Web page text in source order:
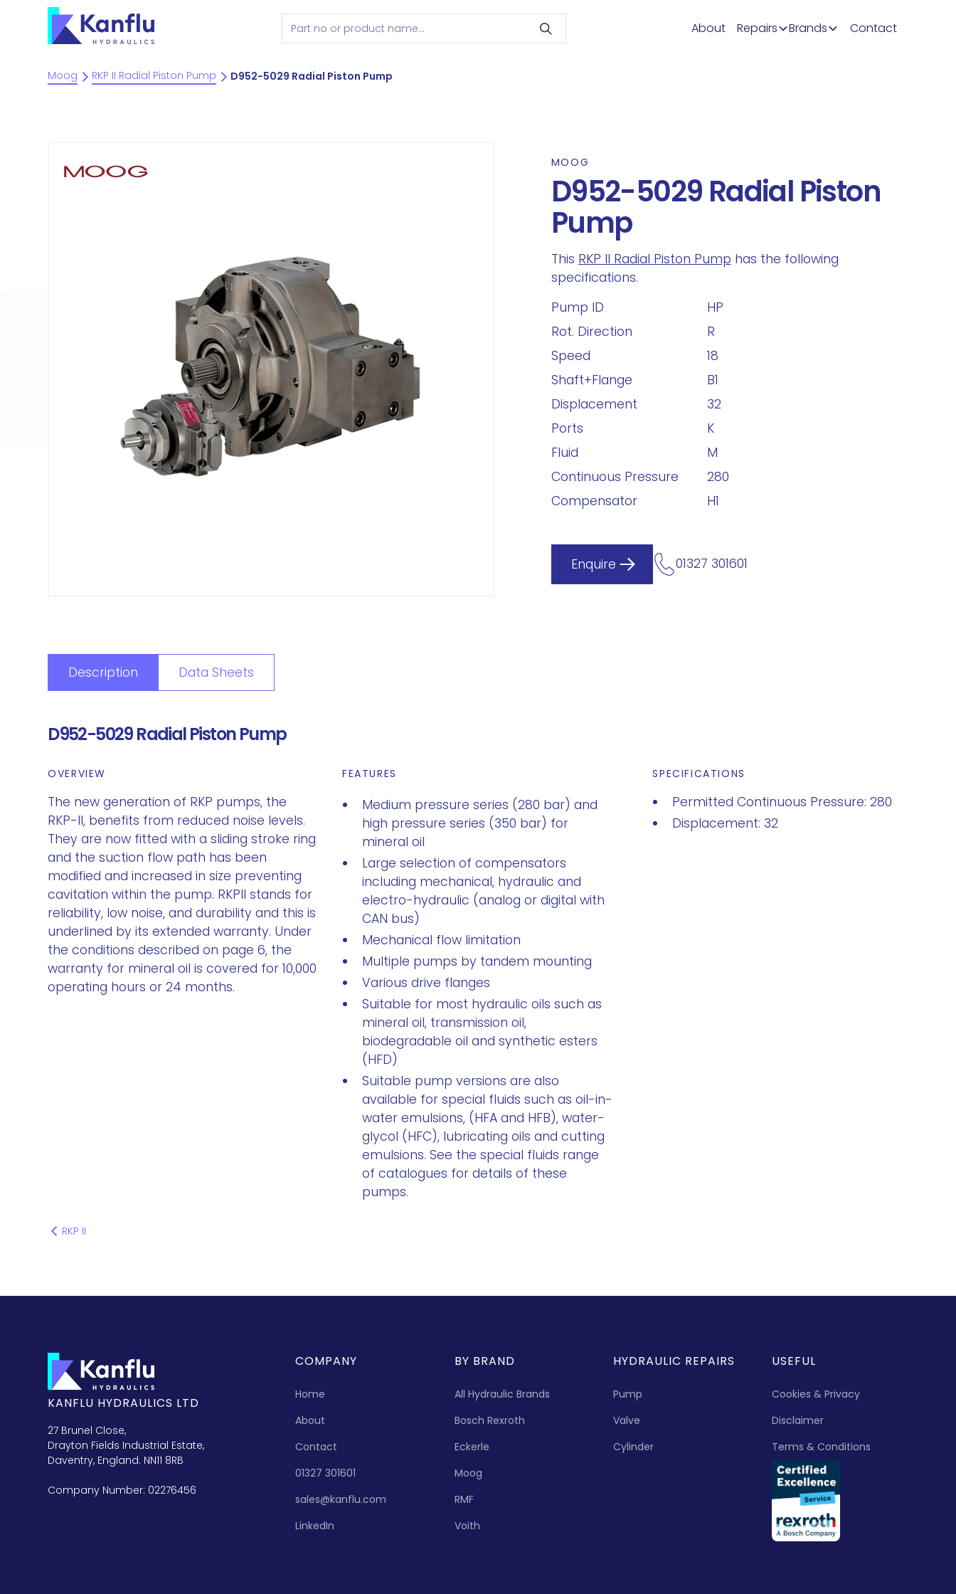
About Repairs Brands Contact
Moog RKP II Radial Piston Pump D952-5029 Radial Piston Pump
MOOG
D952-5029 Radial Piston
Pump
This RKP II Radial Piston Pump has the following
specifications.
Pump ID
HP
Rot. Direction
R
Speed
18
Shaft+Flange
B1
Displacement
32
Ports
K
Fluid
M
Continuous Pressure
280
Compensator
H1
Enquire 01327 301601
Description Data Sheets
D952-5029 Radial Piston Pump
OVERVIEW
The new generation of RKP pumps, the
RKP-II, benefits from reduced noise levels.
They are now fitted with a sliding stroke ring
and the suction flow path has been
modified and increased in size preventing
cavitation within the pump. RKPII stands for
reliability, low noise, and durability and this is
underlined by its extended warranty. Under
the conditions described on page 6, the
warranty for mineral oil is covered for 10,000
operating hours or 24 months.
FEATURES
Medium pressure series (280 bar) and
high pressure series (350 bar) for
mineral oil
Large selection of compensators
including mechanical, hydraulic and
electro-hydraulic (analog or digital with
CAN bus)
Mechanical flow limitation
Multiple pumps by tandem mounting
Various drive flanges
Suitable for most hydraulic oils such as
mineral oil, transmission oil,
biodegradable oil and synthetic esters
(HFD)
Suitable pump versions are also
available for special fluids such as oil-in-
water emulsions, (HFA and HFB), water-
glycol (HFC), lubricating oils and cutting
emulsions. See the special fluids range
of catalogues for details of these
pumps.
SPECIFICATIONS
Permitted Continuous Pressure: 280
Displacement: 32
RKP II
KANFLU HYDRAULICS LTD
27 Brunel Close,
Drayton Fields Industrial Estate,
Daventry, England. NN11 8RB
Company Number: 02276456
COMPANY
Home
About
Contact
01327 301601
sales@kanflu.com
LinkedIn
BY BRAND
All Hydraulic Brands
Bosch Rexroth
Eckerle
Moog
RMF
Voith
HYDRAULIC REPAIRS
Pump
Valve
Cylinder
USEFUL
Cookies & Privacy
Disclaimer
Terms & Conditions